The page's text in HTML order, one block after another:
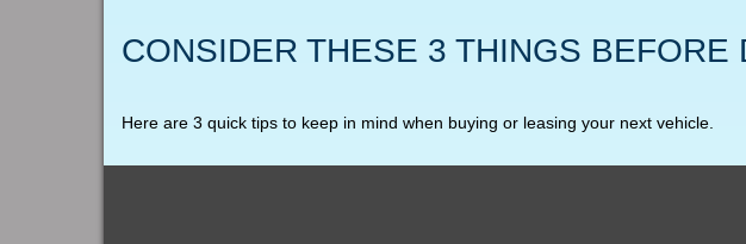
CONSIDER THESE 3 THINGS BEFORE
Here are 3 quick tips to keep in mind when buying or leasing your next vehicle.